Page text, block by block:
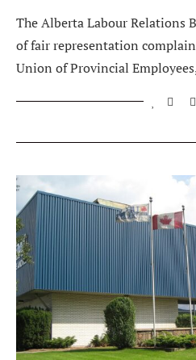
The Alberta Labour Relations
of fair representation
Union of Provincial